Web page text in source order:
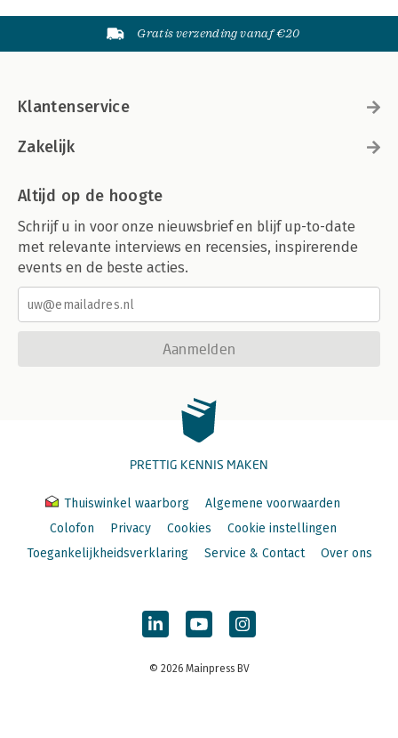
Gratis verzending vanaf €20
Klantenservice
Zakelijk
Altijd op de hoogte
Schrijf u in voor onze nieuwsbrief en blijf up-to-date
met relevante interviews en recensies, inspirerende
events en de beste acties.
Aanmelden
PRETTIG KENNIS MAKEN
Thuiswinkel waarborg
Algemene voorwaarden
Colofon
Privacy Cookies
Cookie instellingen
Toegankelijkheidsverklaring
Service & Contact Over ons
© 2026 Mainpress BV